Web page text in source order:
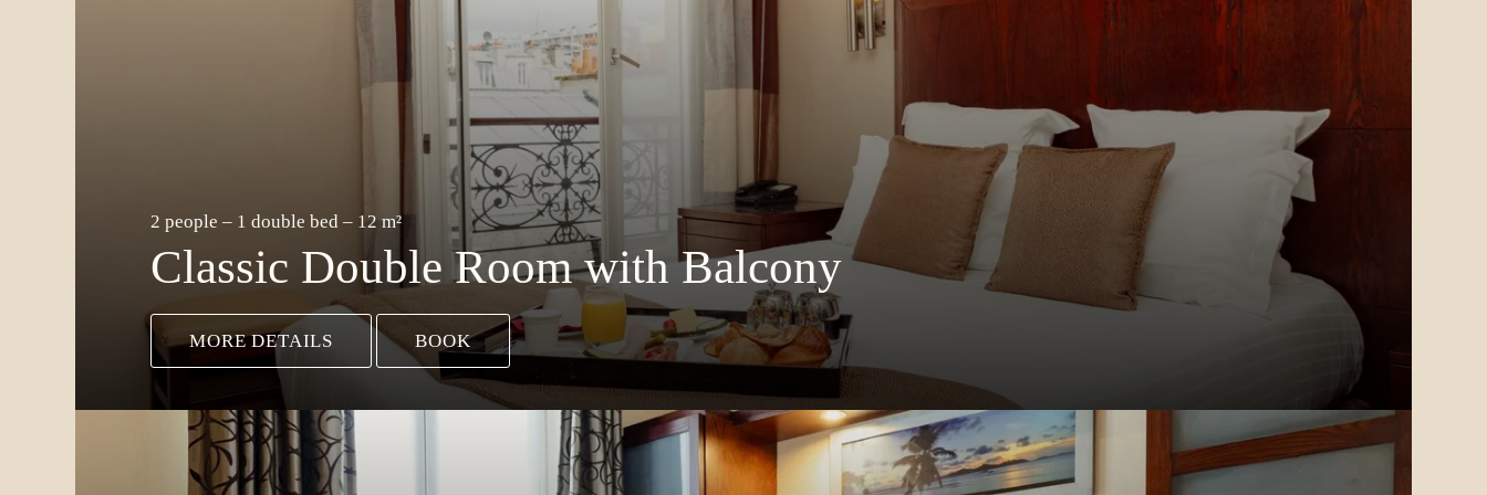
Classic Double Room with Balcony
2 people – 1 double bed – 12 m²
MORE DETAILS BOOK